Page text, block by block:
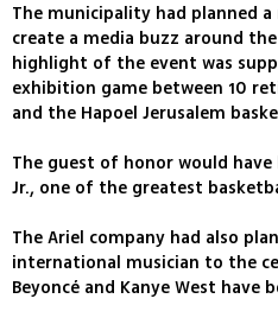
The municipality had planned
create a media buzz around
highlight of the event was
exhibition game between 10
and the Hapoel Jerusalem
The guest of honor would have
Jr., one of the greatest
The Ariel company had also
international musician to the
Beyoncé and Kanye West have